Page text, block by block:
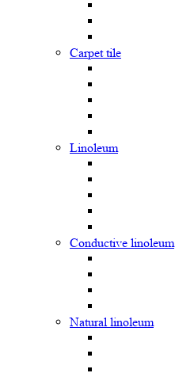
Carpet tile
Linoleum
Сonductive linoleum
Natural linoleum